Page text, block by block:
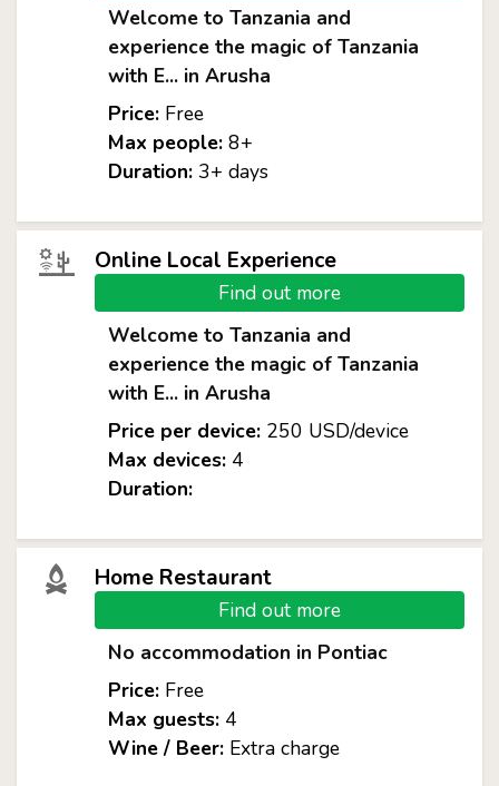
Welcome to Tanzania and
experience the magic of Tanzania
with E... in Arusha
Price:Free
Max people:8+
Duration:3+ days
Online Local Experience
Find out more
Welcome to Tanzania and
experience the magic of Tanzania
with E... in Arusha
Price per device:250 USD/device
Max devices:4
Duration:
Home Restaurant
Find out more
No accommodation in Pontiac
Price:Free
Max guests:4
Wine / Beer:Extra charge